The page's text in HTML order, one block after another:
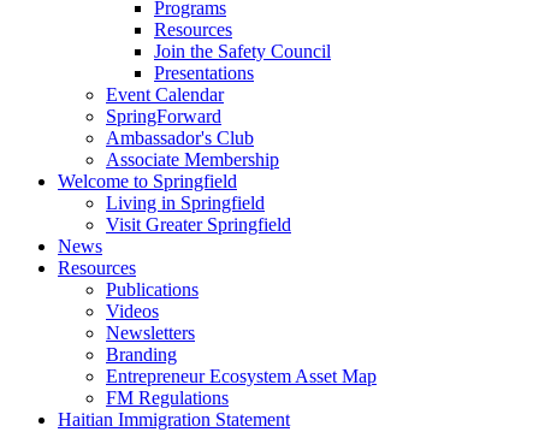
Programs
Resources
Join the Safety Council
Presentations
Event Calendar
SpringForward
Ambassador's Club
Associate Membership
Welcome to Springfield
Living in Springfield
Visit Greater Springfield
News
Resources
Publications
Videos
Newsletters
Branding
Entrepreneur Ecosystem Asset Map
FM Regulations
Haitian Immigration Statement